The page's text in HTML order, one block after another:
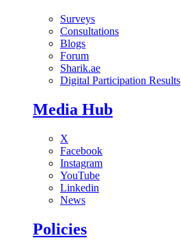
Surveys
Consultations
Blogs
Forum
Sharik.ae
Digital Participation Results
Media Hub
X
Facebook
Instagram
YouTube
Linkedin
News
Policies